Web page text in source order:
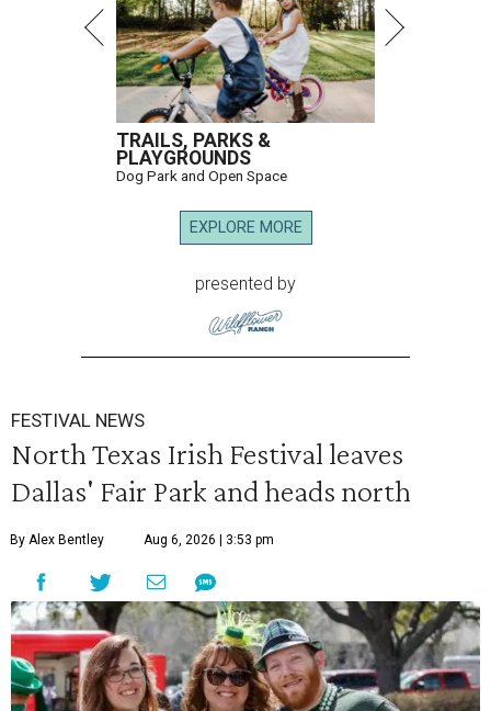
TRAILS, PARKS &
PLAYGROUNDS
Dog Park and Open Space
EXPLORE MORE
presented by
FESTIVAL NEWS
North Texas Irish Festival leaves
Dallas' Fair Park and heads north
By Alex Bentley Aug 6, 2026 | 3:53 pm